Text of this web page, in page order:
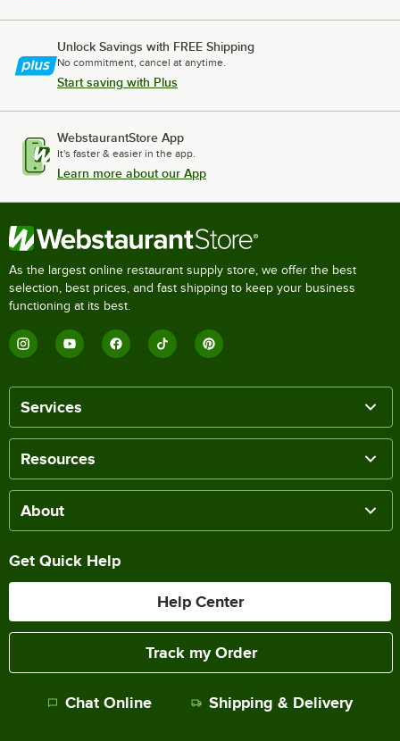
Unlock Savings with FREE Shipping
No commitment, cancel at anytime.
Start saving with Plus
WebstaurantStore App
It's faster & easier in the app.
Learn more about our App
As the largest online restaurant supply store, we offer the best
selection, best prices, and fast shipping to keep your business
functioning at its best.
Services
Resources
About
Get Quick Help
Help Center
Track my Order
Chat Online Shipping & Delivery